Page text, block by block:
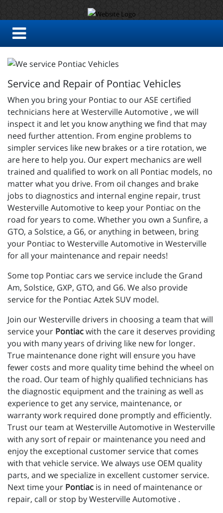
Service and Repair of Pontiac Vehicles
When you bring your Pontiac to our ASE certified
technicians here at Westerville Automotive , we will
inspect it and let you know anything we find that may
need further attention. From engine problems to
simpler services like new brakes or a tire rotation, we
are here to help you. Our expert mechanics are well
trained and qualified to work on all Pontiac models, no
matter what you drive. From oil changes and brake
jobs to diagnostics and internal engine repair, trust
Westerville Automotive to keep your Pontiac on the
road for years to come. Whether you own a Sunfire, a
GTO, a Solstice, a G6, or anything in between, bring
your Pontiac to Westerville Automotive in Westerville
for all your maintenance and repair needs!
Some top Pontiac cars we service include the Grand
Am, Solstice, GXP, GTO, and G6. We also provide
service for the Pontiac Aztek SUV model.
Join our Westerville drivers in choosing a team that will
service your Pontiacwith the care it deserves providing
you with many years of driving like new for longer.
True maintenance done right will ensure you have
fewer costs and more quality time behind the wheel on
the road. Our team of highly qualified technicians has
the diagnostic equipment and the training as well as
experience to get any service, maintenance, or
warranty work required done promptly and efficiently.
Trust our team at Westerville Automotive in Westerville
with any sort of repair or maintenance you need and
enjoy the exceptional customer service that comes
with that vehicle service. We always use OEM quality
parts, and we specialize in excellent customer service.
Next time your Pontiac is in need of maintenance or
repair, call or stop by Westerville Automotive .